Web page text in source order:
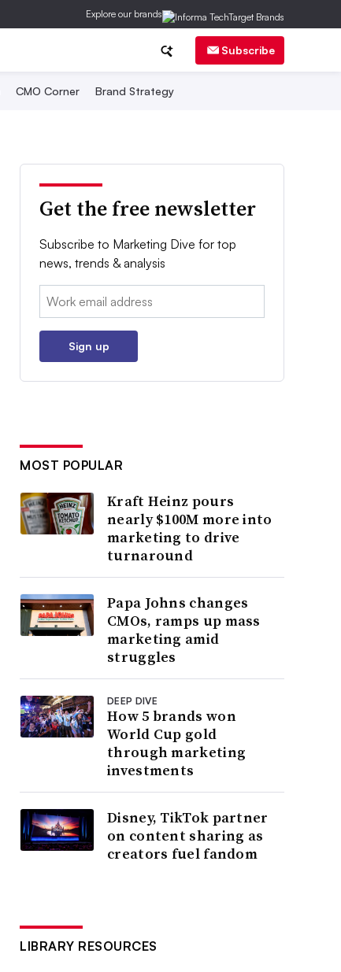
Explore our brands
Subscribe
CMO Corner Brand Strategy
Get the free newsletter
Subscribe to Marketing Dive for top
news, trends & analysis
Email:
Sign up
MOST POPULAR
Kraft Heinz pours
nearly $100M more into
marketing to drive
turnaround
Papa Johns changes
CMOs, ramps up mass
marketing amid
struggles
DEEP DIVE
How 5 brands won
World Cup gold
through marketing
investments
Disney, TikTok partner
on content sharing as
creators fuel fandom
LIBRARY RESOURCES